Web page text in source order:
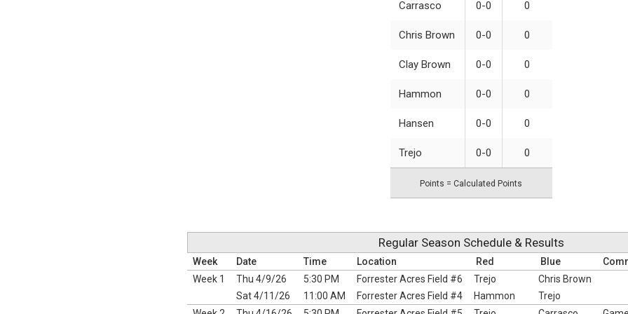
Carrasco 0-0 0
Chris Brown 0-0 0
Clay Brown 0-0 0
Hammon 0-0 0
Hansen 0-0 0
Trejo 0-0 0
Points = Calculated Points
Regular Season Schedule & Results
Week Date Time Location Red Blue
Week 1
Thu 4/9/26 5:30 PM Forrester Acres Field #6 Trejo
Chris Brown
Sat 4/11/26
11:00 AM Forrester Acres Field #4 Hammon
Trejo